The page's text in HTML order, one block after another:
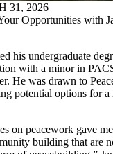
31, 2026
Opportunities with
his undergraduate
with a minor in
He was drawn to
potential options for
on peacework gave
building that are